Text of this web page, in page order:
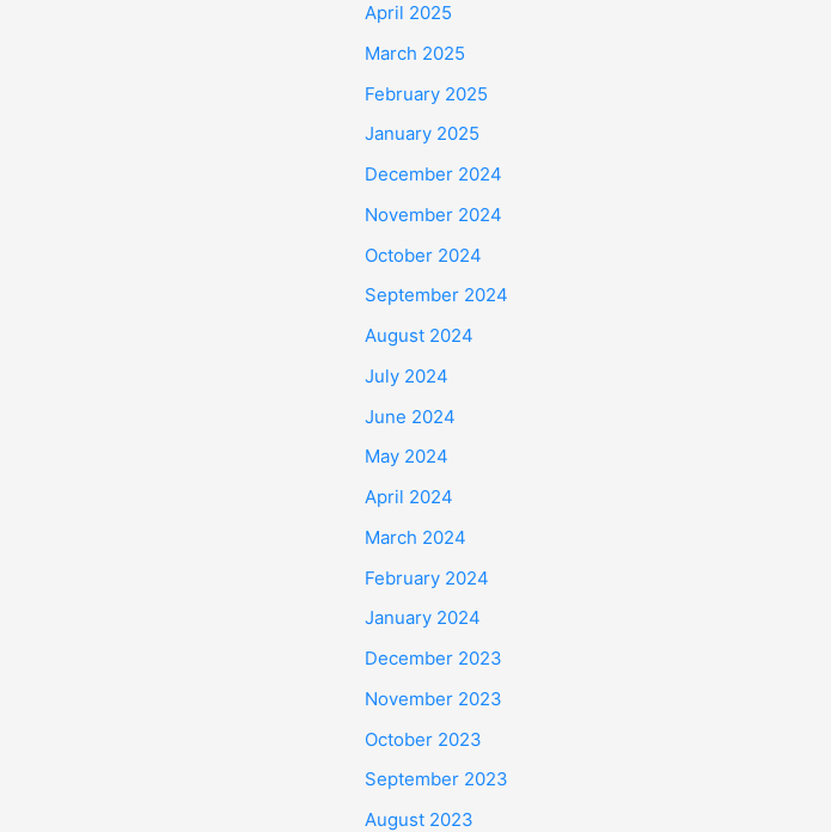
April 2025
March 2025
February 2025
January 2025
December 2024
November 2024
October 2024
September 2024
August 2024
July 2024
June 2024
May 2024
April 2024
March 2024
February 2024
January 2024
December 2023
November 2023
October 2023
September 2023
August 2023